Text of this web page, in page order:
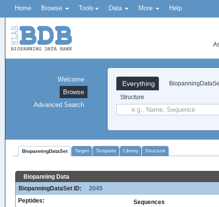
Home Browse Tools Data More Help
Everything
Structure
Welcome
Browse
Advanced Search
BiopanningDataSet Target Template Library Structure
Biopanning Data
BiopanningDataSet ID:
2045
Peptides:
Sequences